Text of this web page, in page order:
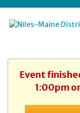
Event
1:00pm